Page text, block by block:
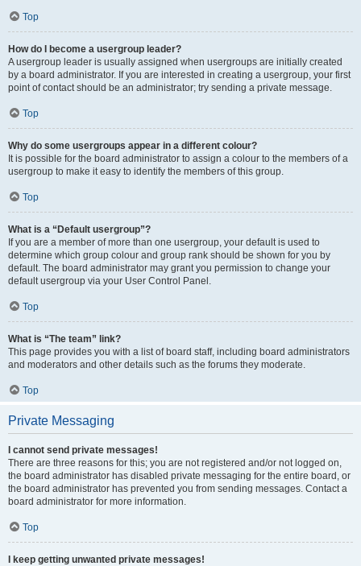
Top
How do I become a usergroup leader?
A usergroup leader is usually assigned when usergroups are initially created
by a board administrator. If you are interested in creating a usergroup, your first
point of contact should be an administrator; try sending a private message.
Top
Why do some usergroups appear in a different colour?
It is possible for the board administrator to assign a colour to the members of a
usergroup to make it easy to identify the members of this group.
Top
What is a “Default usergroup”?
If you are a member of more than one usergroup, your default is used to
determine which group colour and group rank should be shown for you by
default. The board administrator may grant you permission to change your
default usergroup via your User Control Panel.
Top
What is “The team” link?
This page provides you with a list of board staff, including board administrators
and moderators and other details such as the forums they moderate.
Top
Private Messaging
I cannot send private messages!
There are three reasons for this; you are not registered and/or not logged on,
the board administrator has disabled private messaging for the entire board, or
the board administrator has prevented you from sending messages. Contact a
board administrator for more information.
Top
I keep getting unwanted private messages!